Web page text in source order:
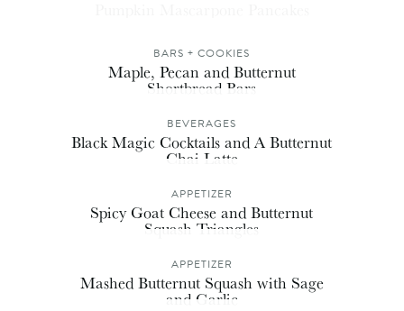
BARS + COOKIES
Maple, Pecan and Butternut
Shortbread Bars
BEVERAGES
Black Magic Cocktails and A Butternut
Chai Latte
APPETIZER
Spicy Goat Cheese and Butternut
Squash Triangles
APPETIZER
Mashed Butternut Squash with Sage
and Garlic